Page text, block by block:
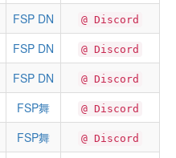
FSP DN @ Discord
FSP DN @ Discord
FSP DN @ Discord
FSP舞 @ Discord
FSP舞 @ Discord